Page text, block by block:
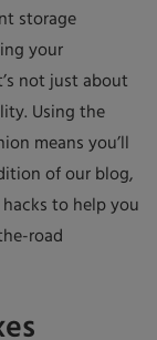
storage
your
not just about
Using the
means you’ll
of our blog,
to help you
road